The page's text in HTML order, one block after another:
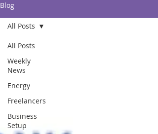
Blog
All Posts
Weekly
News
Energy
Freelancers
Business
Setup
All Posts